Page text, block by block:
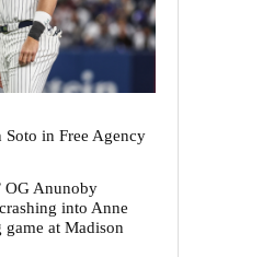
Soto in Free Agency
OG Anunoby
into Anne
at Madison